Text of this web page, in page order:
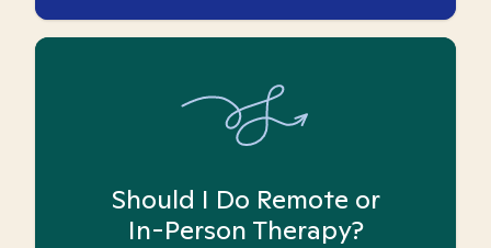
Should I Do Remote or
In-Person Therapy?